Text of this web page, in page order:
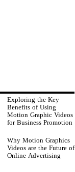
Exploring the Key
Benefits of Using
Motion Graphic Videos
for Business Promotion
Why Motion Graphics
Videos are the Future of
Online Advertising